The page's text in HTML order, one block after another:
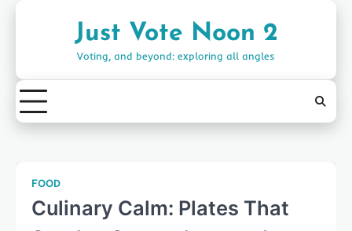
Just Vote Noon 2
Voting, and beyond: exploring all angles
FOOD
Culinary Calm: Plates That